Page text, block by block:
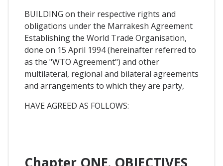
BUILDING on their respective rights and
obligations under the Marrakesh Agreement
Establishing the World Trade Organisation,
done on 15 April 1994 (hereinafter referred to
as the "WTO Agreement") and other
multilateral, regional and bilateral agreements
and arrangements to which they are party,
HAVE AGREED AS FOLLOWS:
Chapter ONE. OBJECTIVES